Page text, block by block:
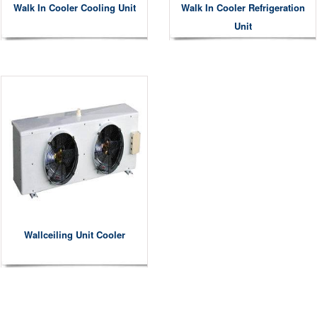
Walk In Cooler Cooling Unit
Walk In Cooler Refrigeration
Unit
Wallceiling Unit Cooler